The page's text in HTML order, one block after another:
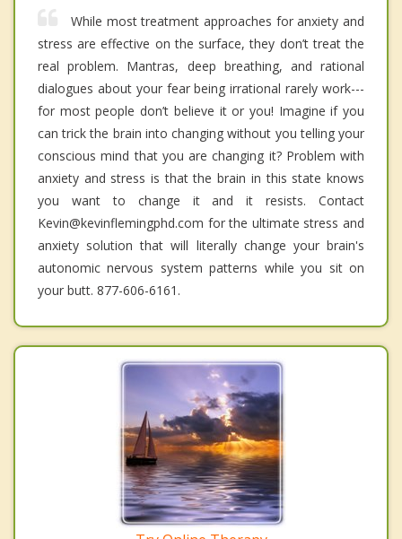
While most treatment approaches for anxiety and
stress are effective on the surface, they don’t treat the
real problem. Mantras, deep breathing, and rational
dialogues about your fear being irrational rarely work---
for most people don’t believe it or you! Imagine if you
can trick the brain into changing without you telling your
conscious mind that you are changing it? Problem with
anxiety and stress is that the brain in this state knows
you want to change it and it resists. Contact
Kevin@kevinflemingphd.com for the ultimate stress and
anxiety solution that will literally change your brain's
autonomic nervous system patterns while you sit on
your butt. 877-606-6161.